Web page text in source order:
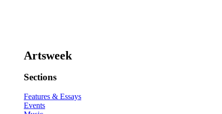
Artsweek
Sections
Features & Essays
Events